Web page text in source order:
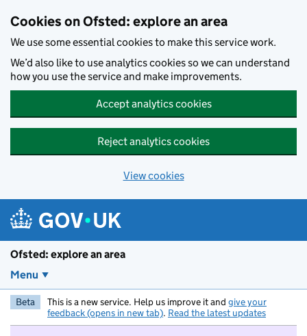
Cookies on Ofsted: explore an area
We use some essential cookies to make this service work.
We’d also like to use analytics cookies so we can understand
how you use the service and make improvements.
Accept analytics cookies
Reject analytics cookies
View cookies
Ofsted: explore an area
Menu
Beta This is a new service. Help us improve it and give your
feedback (opens in new tab). Read the latest updates